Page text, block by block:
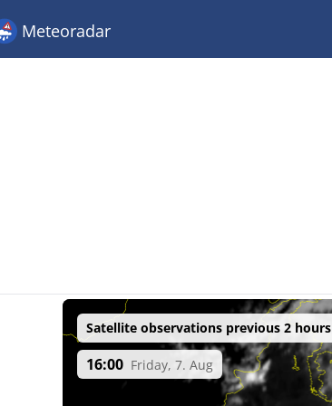
Meteoradar
Satellite observations previous 2 hours
16:00 Friday, 7. Aug